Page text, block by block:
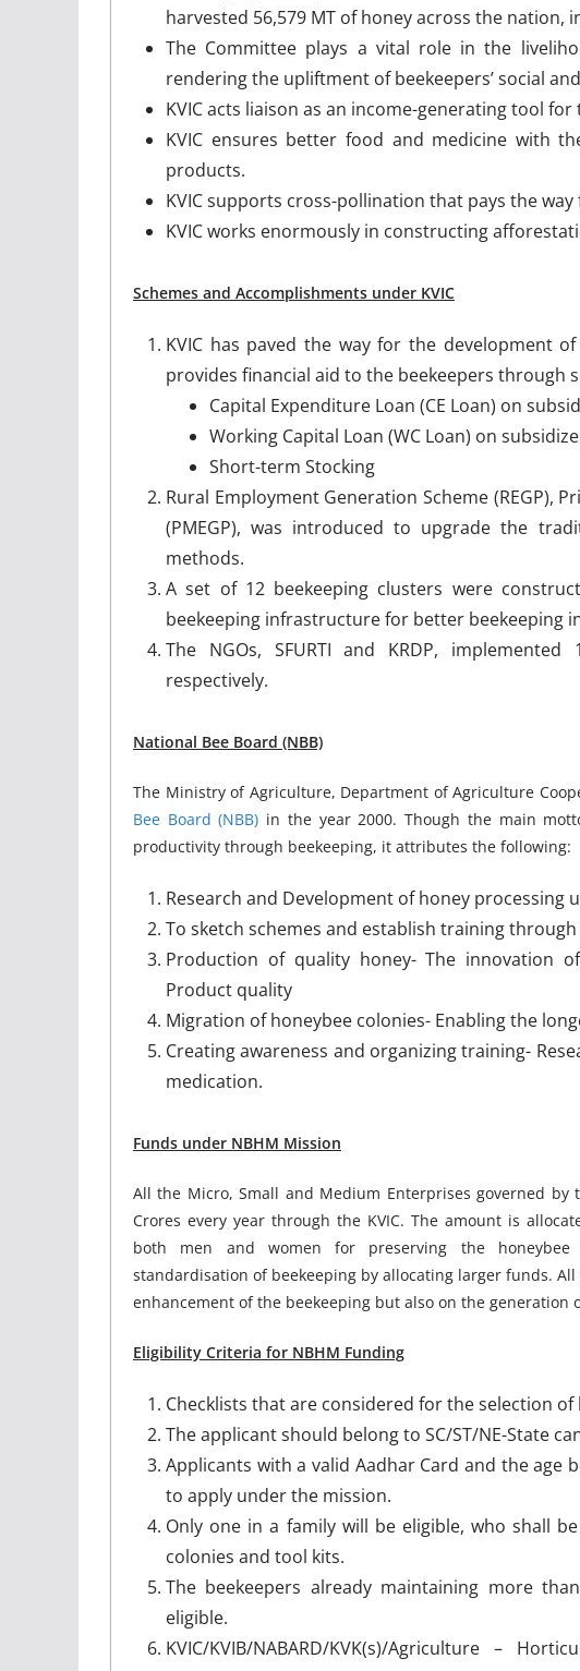
harvested 56,579 MT of honey across the nation,
The Committee plays a vital role in the
rendering the upliftment of beekeepers’ social
KVIC acts liaison as an income-generating tool
KVIC ensures better food and medicine with
products.
KVIC supports cross-pollination that pays the
KVIC works enormously in constructing
Schemes and Accomplishments under KVIC
KVIC has paved the way for the development
provides financial aid to the beekeepers through
Capital Expenditure Loan (CE Loan) on
Working Capital Loan (WC Loan) on
Short-term Stocking
Rural Employment Generation Scheme (REGP),
(PMEGP), was introduced to upgrade the
methods.
A set of 12 beekeeping clusters were
beekeeping infrastructure for better beekeeping
The NGOs, SFURTI and KRDP,
respectively.
National Bee Board (NBB)
The Ministry of Agriculture, Department of Agriculture
Bee Board (NBB) in the year 2000. Though the main
productivity through beekeeping, it attributes the following:
Research and Development of honey processing
To sketch schemes and establish training
Production of quality honey- The innovation
Product quality
Migration of honeybee colonies- Enabling the
Creating awareness and organizing training-
medication.
Funds under NBHM Mission
All the Micro, Small and Medium Enterprises governed
Crores every year through the KVIC. The amount is
both men and women for preserving the honeybee
standardisation of beekeeping by allocating larger funds.
enhancement of the beekeeping but also on the generation
Eligibility Criteria for NBHM Funding
Checklists that are considered for the selection
The applicant should belong to SC/ST/NE-State
Applicants with a valid Aadhar Card and the age
to apply under the mission.
Only one in a family will be eligible, who shall
colonies and tool kits.
The beekeepers already maintaining more
eligible.
KVIC/KVIB/NABARD/KVK(s)/Agriculture –